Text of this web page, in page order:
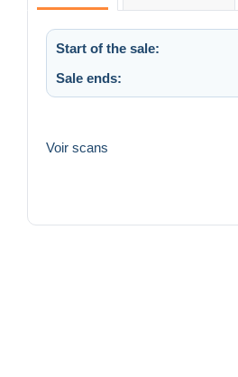
Start of the sale:
Sale ends:
Voir scans